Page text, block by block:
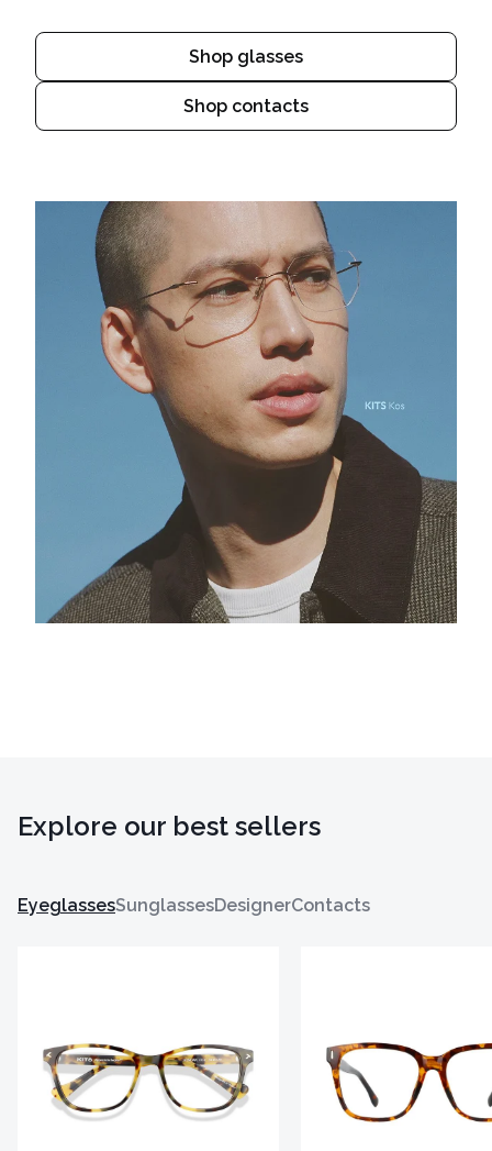
Shop glasses
Shop contacts
Explore our best sellers
EyeglassesSunglassesDesignerContacts